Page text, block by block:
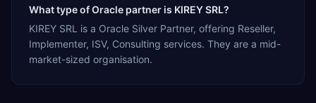
What type of Oracle partner is KIREY SRL?
KIREY SRL is a Oracle Silver Partner, offering Reseller,
Implementer, ISV, Consulting services. They are a mid-
market-sized organisation.